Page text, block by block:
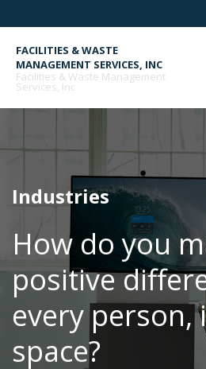
to
contentFACILITIES & WASTE
MANAGEMENT SERVICES, INC
Facilities & Waste Management
Services, Inc
Industries
How do you
positive
every person,
space?